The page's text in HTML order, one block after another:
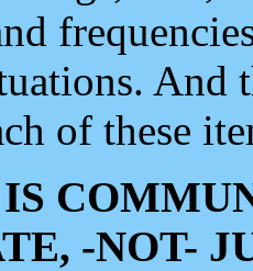
And
of these
-NOT-